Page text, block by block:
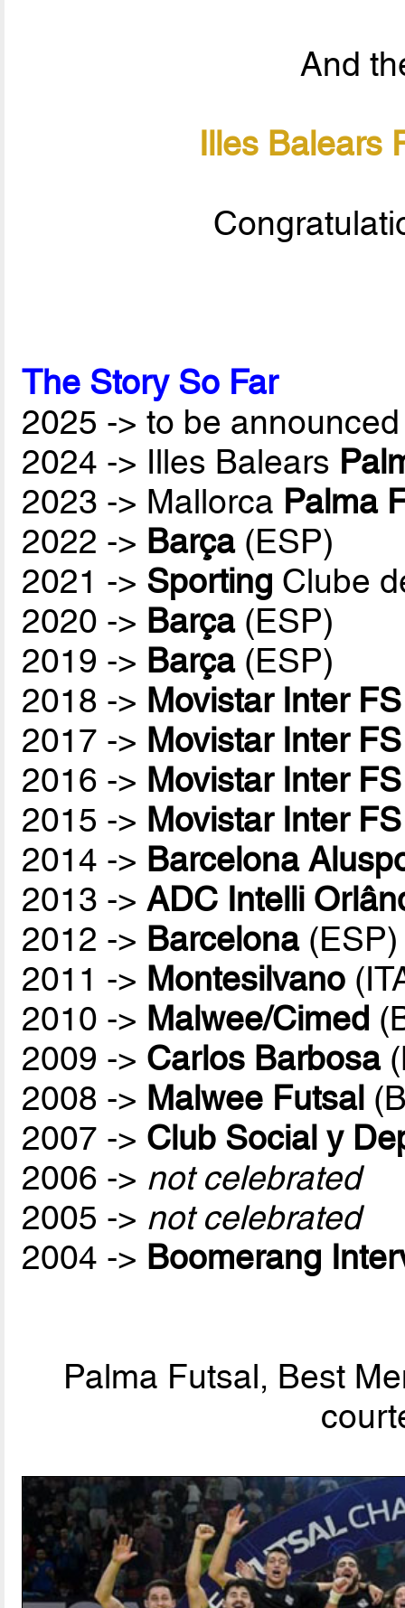
And
Illes Balears
The Story So Far
2025 -> to be
2024 -> Illes Balears
2023 -> Mallorca Palma
2022 -> Barça(ESP)
2021 -> Sporting Clube
2020 -> Barça(ESP)
2019 -> Barça(ESP)
2018 -> Movistar Inter FS
2017 -> Movistar Inter FS
2016 -> Movistar Inter FS
2015 -> Movistar Inter FS
2014 -> Barcelona
2013 ->ADC Intelli
2012 -> Barcelona(ESP)
2011 -> Montesilvano
2010 -> Malwee/Cimed
2009 -> Carlos Barbosa
2008 -> Malwee Futsal
2007 -> Club Social y
2006 -> not celebrated
2005 -> not celebrated
2004 -> Boomerang
Palma Futsal, Best